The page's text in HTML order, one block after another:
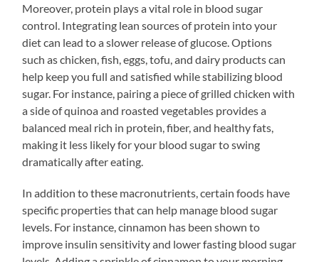
Moreover, protein plays a vital role in blood sugar
control. Integrating lean sources of protein into your
diet can lead to a slower release of glucose. Options
such as chicken, fish, eggs, tofu, and dairy products can
help keep you full and satisfied while stabilizing blood
sugar. For instance, pairing a piece of grilled chicken with
a side of quinoa and roasted vegetables provides a
balanced meal rich in protein, fiber, and healthy fats,
making it less likely for your blood sugar to swing
dramatically after eating.
In addition to these macronutrients, certain foods have
specific properties that can help manage blood sugar
levels. For instance, cinnamon has been shown to
improve insulin sensitivity and lower fasting blood sugar